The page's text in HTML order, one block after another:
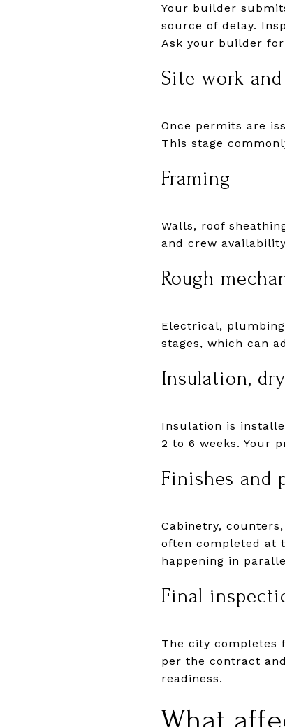
Your builder
source of delay.
Ask your builder
Site work
Once permits are
This stage
Framing
Walls, roof
and crew
Rough
Electrical,
stages, which can
Insulation,
Insulation is
2 to 6 weeks. Your
Finishes and
Cabinetry,
often completed at
happening in
Final
The city completes
per the contract
readiness.
What